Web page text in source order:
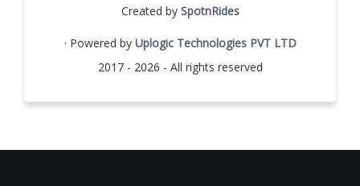
Created by SpotnRides
· Powered by Uplogic Technologies PVT LTD
2017 - 2026 - All rights reserved